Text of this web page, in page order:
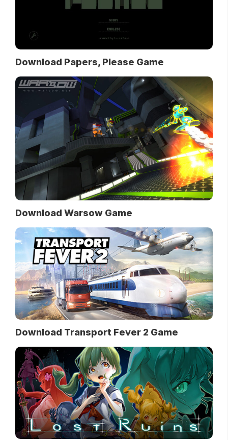
Download Papers, Please Game
Download Warsow Game
Download Transport Fever 2 Game